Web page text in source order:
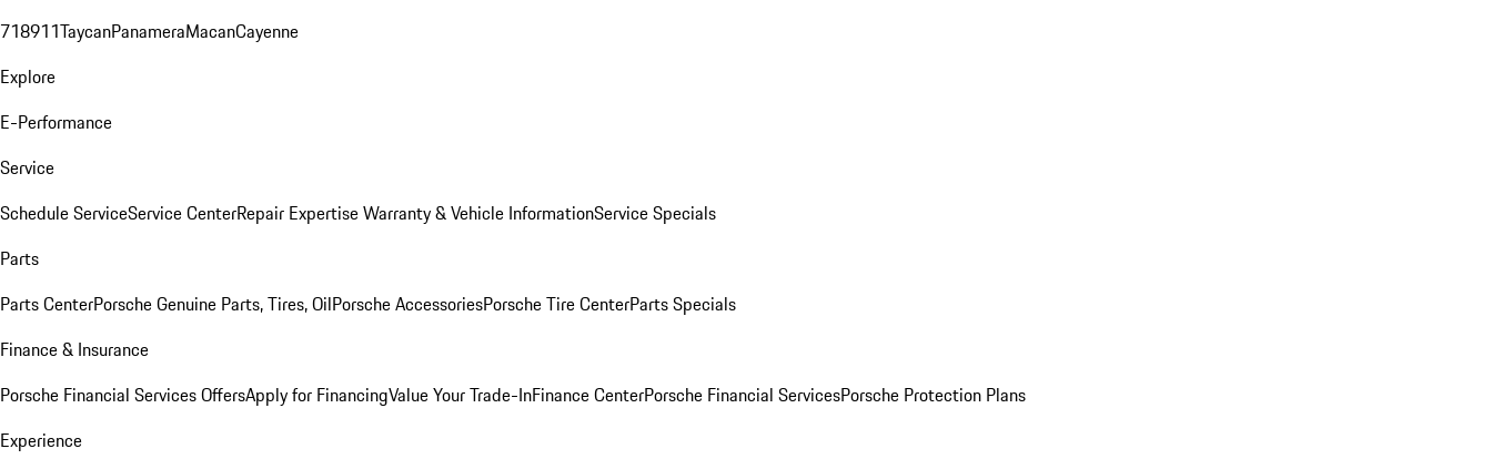
718911TaycanPanameraMacanCayenne
Explore
E-Performance
Service
Schedule ServiceService CenterRepair ExpertiseWarranty & Vehicle InformationService Specials
Parts
Parts CenterPorsche Genuine Parts, Tires, OilPorsche AccessoriesPorsche Tire CenterParts Specials
Finance & Insurance
Porsche Financial Services OffersApply for FinancingValue Your Trade-InFinance CenterPorsche Financial ServicesPorsche Protection Plans
Experience